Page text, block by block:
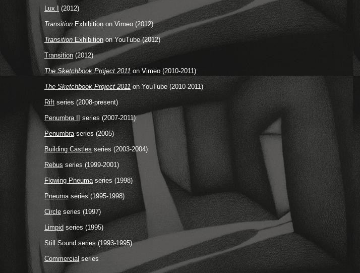
Lux I (2012)
Transition Exhibition on Vimeo (2012)
Transition Exhibition on YouTube (2012)
Transition (2012)
The Sketchbook Project 2011 on Vimeo (2010-2011)
The Sketchbook Project 2011 on YouTube (2010-2011)
Rift series (2008-present)
Penumbra II series (2007-2011)
Penumbraseries (2005)
Building Castles series (2003-2004)
Rebus series (1999-2001)
Flowing Pneumaseries (1998)
Pneumaseries (1995-1998)
Circleseries (1997)
Limpid series (1995)
Still Sound series (1993-1995)
Commercial series